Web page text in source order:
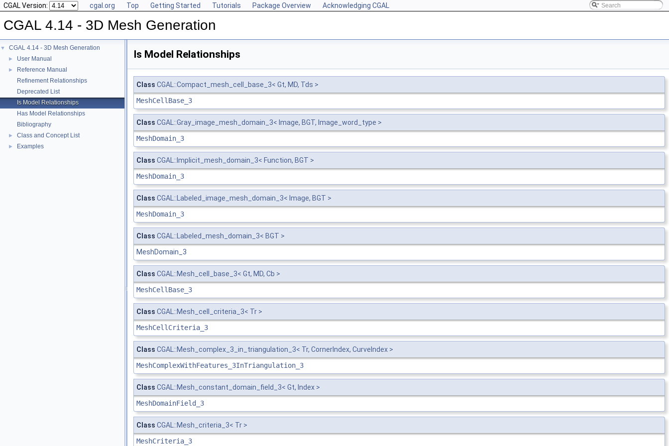
CGAL Version: cgal.org Top Getting Started Tutorials Package Overview Acknowledging CGAL
CGAL 4.14 - 3D Mesh Generation
▼ CGAL 4.14 - 3D Mesh Generation
► User Manual
►
Reference Manual
Refinement Relationships
Deprecated List
Is Model Relationships
Has Model Relationships
Bibliography
► Class and Concept List
► Examples
Is Model Relationships
Class CGAL::Compact_mesh_cell_base_3< Gt, MD, Tds >
MeshCellBase_3
Class CGAL::Gray_image_mesh_domain_3< Image, BGT, Image_word_type >
MeshDomain_3
Class CGAL::Implicit_mesh_domain_3< Function, BGT >
MeshDomain_3
Class CGAL::Labeled_image_mesh_domain_3< Image, BGT >
MeshDomain_3
Class CGAL::Labeled_mesh_domain_3< BGT >
MeshDomain_3
Class CGAL::Mesh_cell_base_3< Gt, MD, Cb >
MeshCellBase_3
Class CGAL::Mesh_cell_criteria_3< Tr >
MeshCellCriteria_3
Class CGAL::Mesh_complex_3_in_triangulation_3< Tr, CornerIndex, CurveIndex >
MeshComplexWithFeatures_3InTriangulation_3
Class CGAL::Mesh_constant_domain_field_3< Gt, Index >
MeshDomainField_3
Class CGAL::Mesh_criteria_3< Tr >
MeshCriteria_3